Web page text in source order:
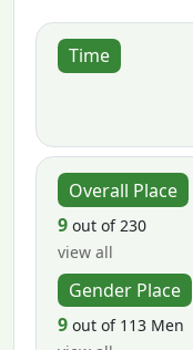
Time
Overall Place
9 out of 230
view all
Gender Place
9 out of 113 Men